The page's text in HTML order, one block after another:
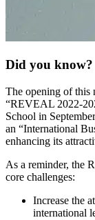
Did you know?
The opening of this
“REVEAL 2022-
School in
an “International
enhancing its
As a reminder, the
core challenges:
Increase the
international